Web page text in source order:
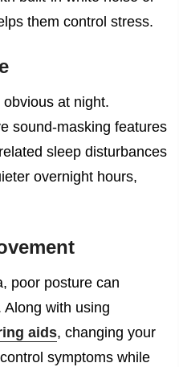
them control stress.
at night.
sound-masking features
sleep disturbances
overnight hours,
poor posture can
with using
aids, changing your
symptoms while